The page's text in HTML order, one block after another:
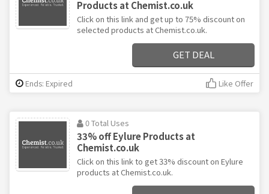
Products at Chemist.co.uk
Click on this link and get up to 75% discount on
selected products at Chemist.co.uk.
GET DEAL
Ends: Expired Like Offer
0 Total Uses
33% off Eylure Products at
Chemist.co.uk
Click on this link to get 33% discount on Eylure
products at Chemist.co.uk.